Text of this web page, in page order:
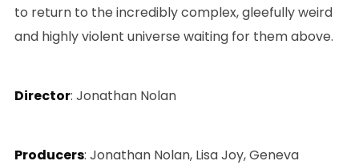
to return to the incredibly complex, gleefully weird
and highly violent universe waiting for them above.
Director: Jonathan Nolan
Producers: Jonathan Nolan, Lisa Joy, Geneva